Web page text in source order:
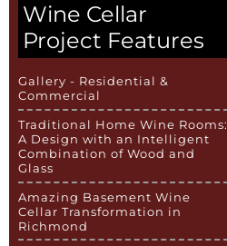
Wine Cellar
Project Features
Gallery - Residential &
Commercial
Traditional Home Wine Rooms:
A Design with an Intelligent
Combination of Wood and
Glass
Amazing Basement Wine
Cellar Transformation in
Richmond